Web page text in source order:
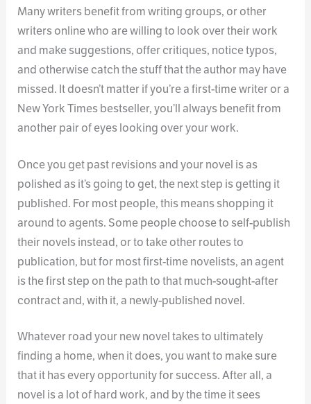
Many writers benefit from writing groups, or other
writers online who are willing to look over their work
and make suggestions, offer critiques, notice typos,
and otherwise catch the stuff that the author may have
missed. It doesn’t matter if you’re a first-time writer or a
New York Times bestseller, you’ll always benefit from
another pair of eyes looking over your work.
Once you get past revisions and your novel is as
polished as it’s going to get, the next step is getting it
published. For most people, this means shopping it
around to agents. Some people choose to self-publish
their novels instead, or to take other routes to
publication, but for most first-time novelists, an agent
is the first step on the path to that much-sought-after
contract and, with it, a newly-published novel.
Whatever road your new novel takes to ultimately
finding a home, when it does, you want to make sure
that it has every opportunity for success. After all, a
novel is a lot of hard work, and by the time it sees